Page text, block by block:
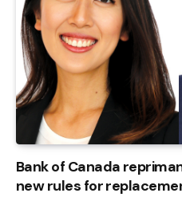
Bank of Canada
new rules for